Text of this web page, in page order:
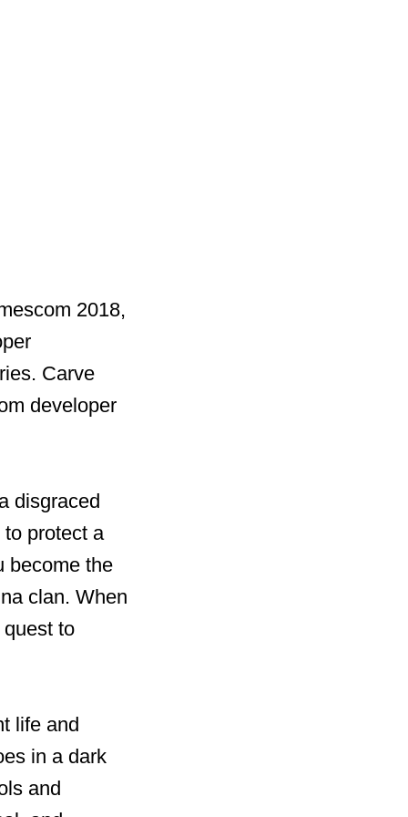
2018,
Carve
developer
disgraced
protect a
become the
clan. When
to
life and
in a dark
and